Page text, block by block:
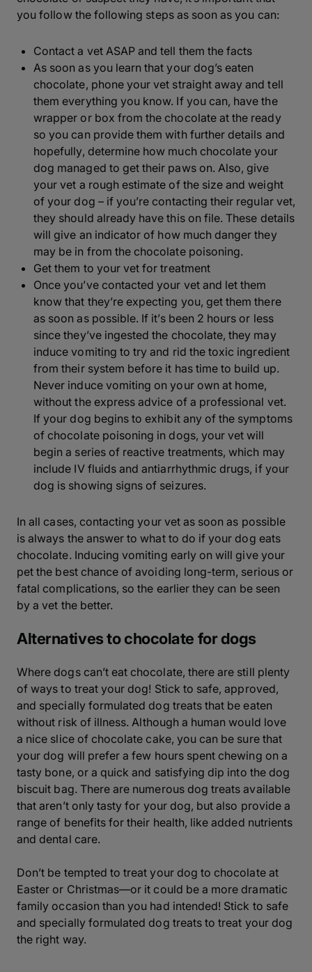
you follow the following steps as soon as you can:
Contact a vet ASAP and tell them the facts
As soon as you learn that your dog’s eaten
chocolate, phone your vet straight away and tell
them everything you know. If you can, have the
wrapper or box from the chocolate at the ready
so you can provide them with further details and
hopefully, determine how much chocolate your
dog managed to get their paws on. Also, give
your vet a rough estimate of the size and weight
of your dog – if you’re contacting their regular vet,
they should already have this on file. These details
will give an indicator of how much danger they
may be in from the chocolate poisoning.
Get them to your vet for treatment
Once you’ve contacted your vet and let them
know that they’re expecting you, get them there
as soon as possible. If it’s been 2 hours or less
since they’ve ingested the chocolate, they may
induce vomiting to try and rid the toxic ingredient
from their system before it has time to build up.
Never induce vomiting on your own at home,
without the express advice of a professional vet.
If your dog begins to exhibit any of the symptoms
of chocolate poisoning in dogs, your vet will
begin a series of reactive treatments, which may
include IV fluids and antiarrhythmic drugs, if your
dog is showing signs of seizures.
In all cases, contacting your vet as soon as possible
is always the answer to what to do if your dog eats
chocolate. Inducing vomiting early on will give your
pet the best chance of avoiding long-term, serious or
fatal complications, so the earlier they can be seen
by a vet the better.
Alternatives to chocolate for dogs
Where dogs can’t eat chocolate, there are still plenty
of ways to treat your dog! Stick to safe, approved,
and specially formulated dog treats that be eaten
without risk of illness. Although a human would love
a nice slice of chocolate cake, you can be sure that
your dog will prefer a few hours spent chewing on a
tasty bone, or a quick and satisfying dip into the dog
biscuit bag. There are numerous dog treats available
that aren’t only tasty for your dog, but also provide a
range of benefits for their health, like added nutrients
and dental care.
Don’t be tempted to treat your dog to chocolate at
Easter or Christmas—or it could be a more dramatic
family occasion than you had intended! Stick to safe
and specially formulated dog treats to treat your dog
the right way.